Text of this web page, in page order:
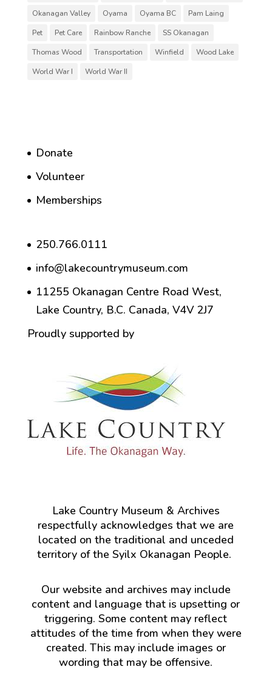
Okanagan Valley
Oyama Oyama BC
Pam Laing
Pet
Pet Care Rainbow Ranche
SS Okanagan
Thomas Wood
Transportation Winfield
Wood Lake
World War I
World War II
Donate
Volunteer
Memberships
250.766.0111
info@lakecountrymuseum.com
11255 Okanagan Centre Road West,
Lake Country, B.C. Canada, V4V 2J7
Proudly supported by
Lake Country Museum & Archives
respectfully acknowledges that we are
located on the traditional and unceded
territory of the Syilx Okanagan People.
Our website and archives may include
content and language that is upsetting or
triggering. Some content may reflect
attitudes of the time from when they were
created. This may include images or
wording that may be offensive.